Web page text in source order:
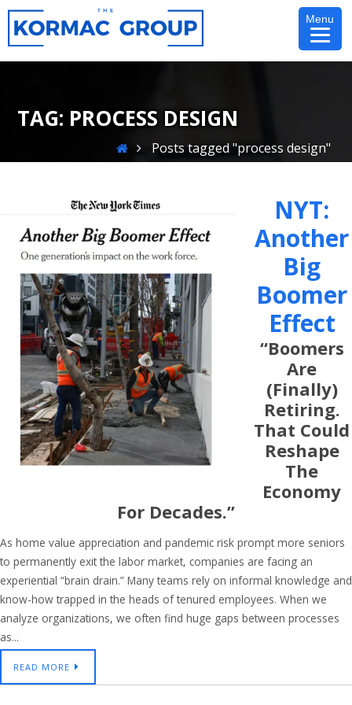
Skip
content
Menu
TAG: PROCESS DESIGN
HomePosts tagged "process design"
NYT:
Another
Big
Boomer
Effect
“Boomers
Are
(finally)
Retiring.
That Could
Reshape
The
Economy
For Decades.”
As home value appreciation and pandemic risk prompt more seniors
to permanently exit the labor market, companies are facing an
experiential “brain drain.” Many teams rely on informal knowledge and
know-how trapped in the heads of tenured employees. When we
analyze organizations, we often find huge gaps between processes
as...
READ MORE